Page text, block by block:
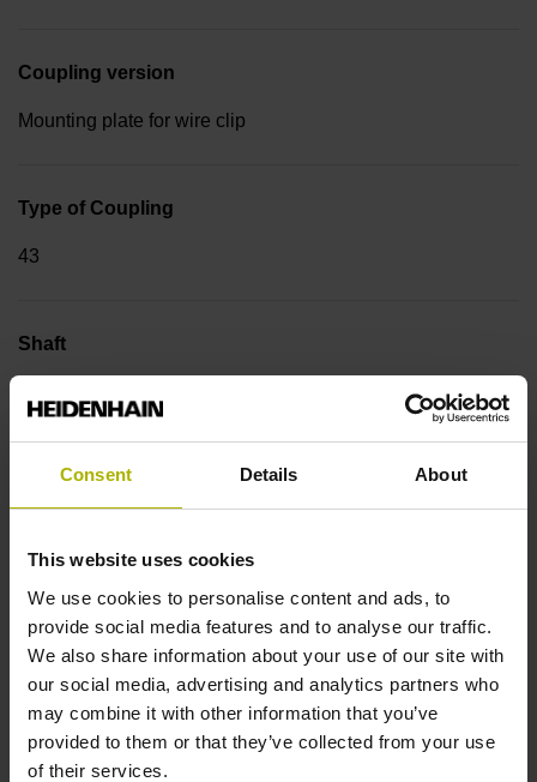
Consent Details About
This website uses cookies
We use cookies to personalise content and ads, to
provide social media features and to analyse our traffic.
We also share information about your use of our site with
our social media, advertising and analytics partners who
may combine it with other information that you’ve
provided to them or that they’ve collected from your use
of their services.
Coupling version
Mounting plate for wire clip
Type of Coupling
43
Shaft
Tapered shaft 1:10, functional diameter 13.25 mm
Type of Shaft
Protection rating
IP64 (EN60529)
Operating temperature